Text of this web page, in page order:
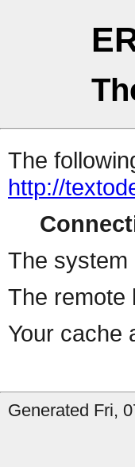
The
http://
The system
The remote
Your cache
Generated Fri,